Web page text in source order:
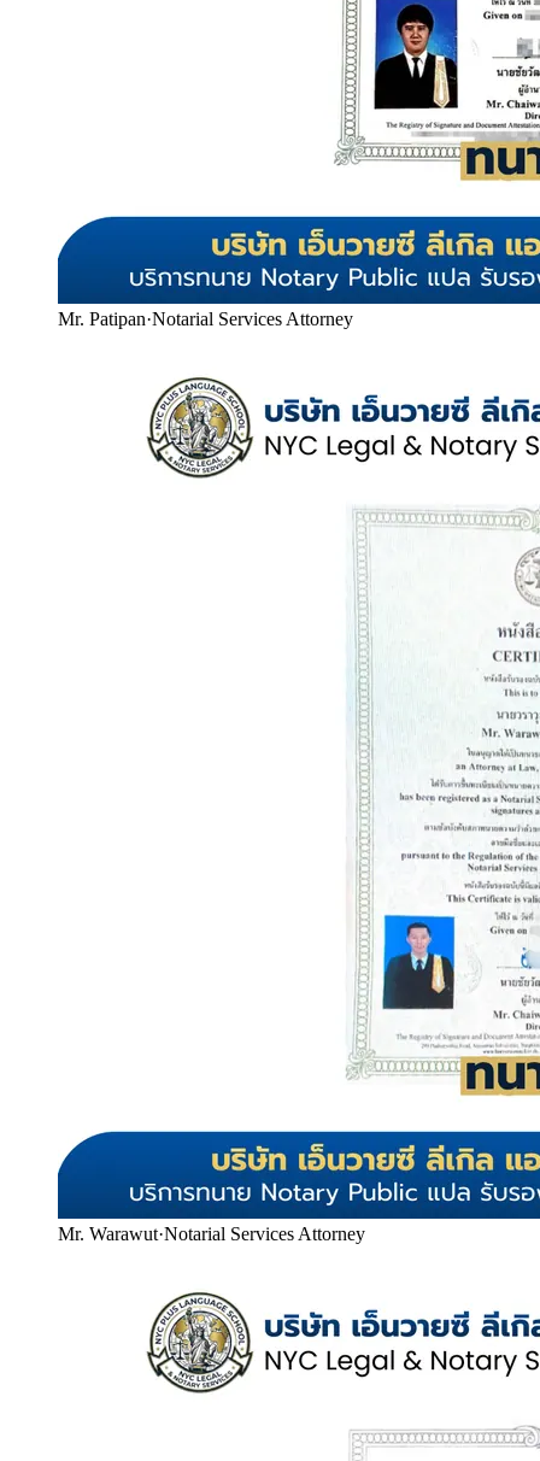
Mr. Patipan·Notarial Services Attorney
Mr. Warawut·Notarial Services Attorney